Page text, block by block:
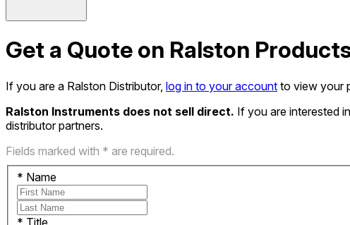
Get a Quote on Ralston
If you are a Ralston Distributor, log in to your account to view your
Ralston Instruments does not sell direct. If you are interested
distributor partners.
Fields marked with * are required.
* Name